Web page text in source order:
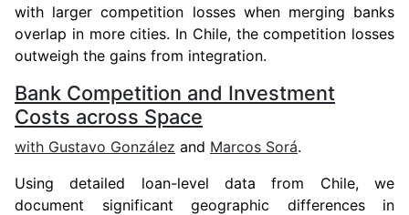
with larger competition losses when merging banks
overlap in more cities. In Chile, the competition losses
outweigh the gains from integration.
Bank Competition and Investment
Costs across Space
with Gustavo González and Marcos Sorá.
Using detailed loan-level data from Chile, we
document significant geographic differences in